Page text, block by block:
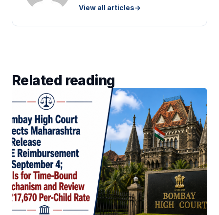
View all articles→
Related reading